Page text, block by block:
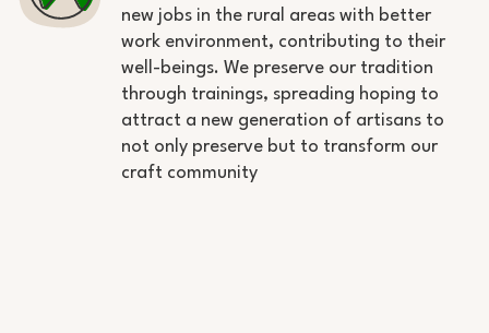
new jobs in the rural areas with better
work environment, contributing to their
well-beings. We preserve our tradition
through trainings, spreading hoping to
attract a new generation of artisans to
not only preserve but to transform our
craft community